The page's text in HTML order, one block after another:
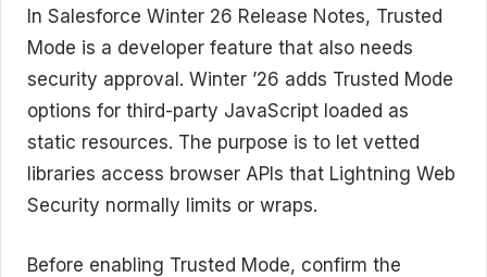
In Salesforce Winter 26 Release Notes, Trusted
Mode is a developer feature that also needs
security approval. Winter ’26 adds Trusted Mode
options for third-party JavaScript loaded as
static resources. The purpose is to let vetted
libraries access browser APIs that Lightning Web
Security normally limits or wraps.
Before enabling Trusted Mode, confirm the